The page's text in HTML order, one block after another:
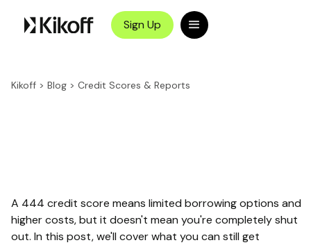
Sign Up
Kikoff > Blog > Credit Scores & Reports
A 444 credit score means limited borrowing options and
higher costs, but it doesn't mean you're completely shut
out. In this post, we'll cover what you can still get